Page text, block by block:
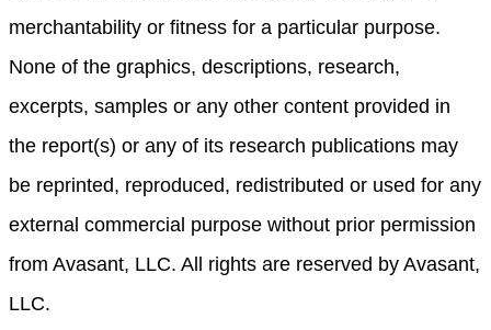
merchantability or fitness for a particular purpose.
None of the graphics, descriptions, research,
excerpts, samples or any other content provided in
the report(s) or any of its research publications may
be reprinted, reproduced, redistributed or used for any
external commercial purpose without prior permission
from Avasant, LLC. All rights are reserved by Avasant,
LLC.